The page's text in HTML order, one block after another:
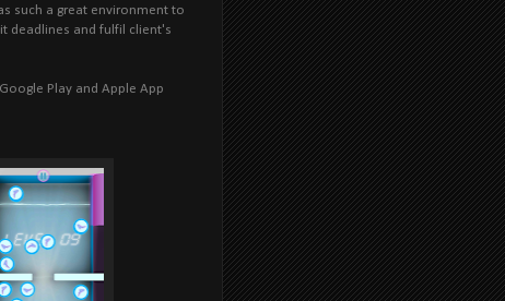
such a great environment to
deadlines and fulfil client's
Play and Apple App